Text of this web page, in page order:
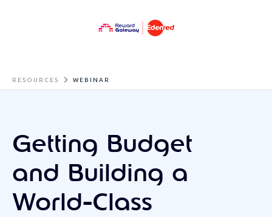
RESOURCES WEBINAR
Getting Budget
and Building a
World-Class